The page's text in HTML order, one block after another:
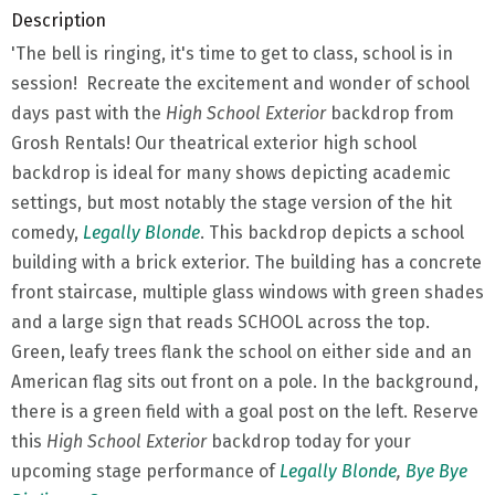
Description
'The bell is ringing, it's time to get to class, school is in
session! Recreate the excitement and wonder of school
days past with the High School Exteriorbackdrop from
Grosh Rentals! Our theatrical exterior high school
backdrop is ideal for many shows depicting academic
settings, but most notably the stage version of the hit
comedy, Legally Blonde. This backdrop depicts a school
building with a brick exterior. The building has a concrete
front staircase, multiple glass windows with green shades
and a large sign that reads SCHOOL across the top.
Green, leafy trees flank the school on either side and an
American flag sits out front on a pole. In the background,
there is a green field with a goal post on the left. Reserve
this High School Exteriorbackdrop today for your
upcoming stage performance of Legally Blonde, Bye Bye